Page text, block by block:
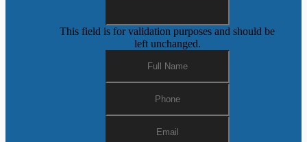
This field is for validation purposes and should be
left unchanged.